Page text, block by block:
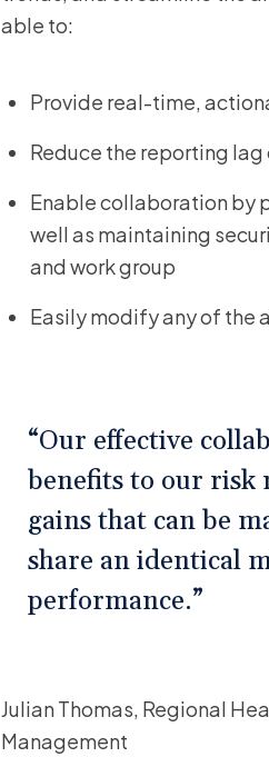
able to:
Provide real-time,
Reduce the reporting
Enable collaboration by
well as maintaining
and work group
Easily modify any of the
“Our effective
benefits to our risk
gains that can be
share an identical
performance.”
Julian Thomas, Regional
Management